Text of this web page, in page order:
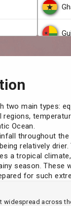
two main types:
Ocean.
throughout
relatively
a tropical
season.
for such
widespread across